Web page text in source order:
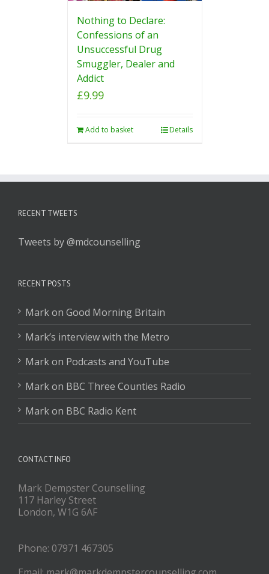
Nothing to Declare:
Confessions of an
Unsuccessful Drug
Smuggler, Dealer and
Addict
£9.99
Add to basket Details
RECENT TWEETS
Tweets by @mdcounselling
RECENT POSTS
Mark on Good Morning Britain
Mark’s interview with the Metro
Mark on Podcasts and YouTube
Mark on BBC Three Counties Radio
Mark on BBC Radio Kent
CONTACT INFO
Mark Dempster Counselling
117 Harley Street
London, W1G 6AF
Phone: 07971 467305